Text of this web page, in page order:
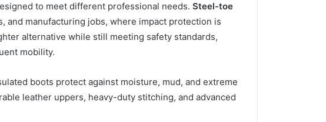
to meet different professional needs. Steel-toe
and manufacturing jobs, where impact protection is
alternative while still meeting safety standards,
mobility.
boots protect against moisture, mud, and extreme
leather uppers, heavy-duty stitching, and advanced